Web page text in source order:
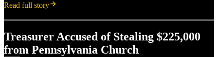
Read full story
Treasurer Accused of Stealing $225,000
from Pennsylvania Church